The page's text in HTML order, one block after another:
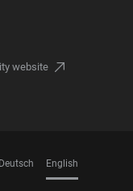
website
Deutsch English